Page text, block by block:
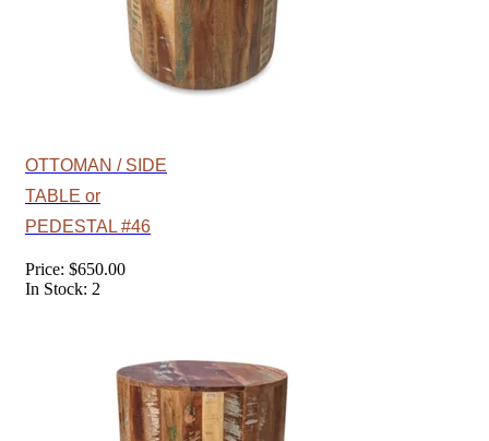
OTTOMAN / SIDE
TABLE or
PEDESTAL #46
Price: $650.00
In Stock: 2